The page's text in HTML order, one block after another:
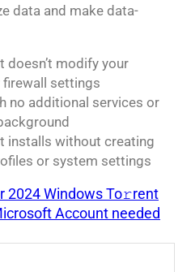
data and make data-
doesn’t modify your
firewall settings
no additional services or
installs without creating
or system settings
2024 Windows To𝚛rent
Account needed